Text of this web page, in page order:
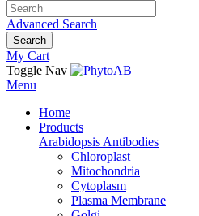
Advanced Search
Search
My Cart
Toggle Nav
Menu
Home
Products
Arabidopsis Antibodies
Chloroplast
Mitochondria
Cytoplasm
Plasma Membrane